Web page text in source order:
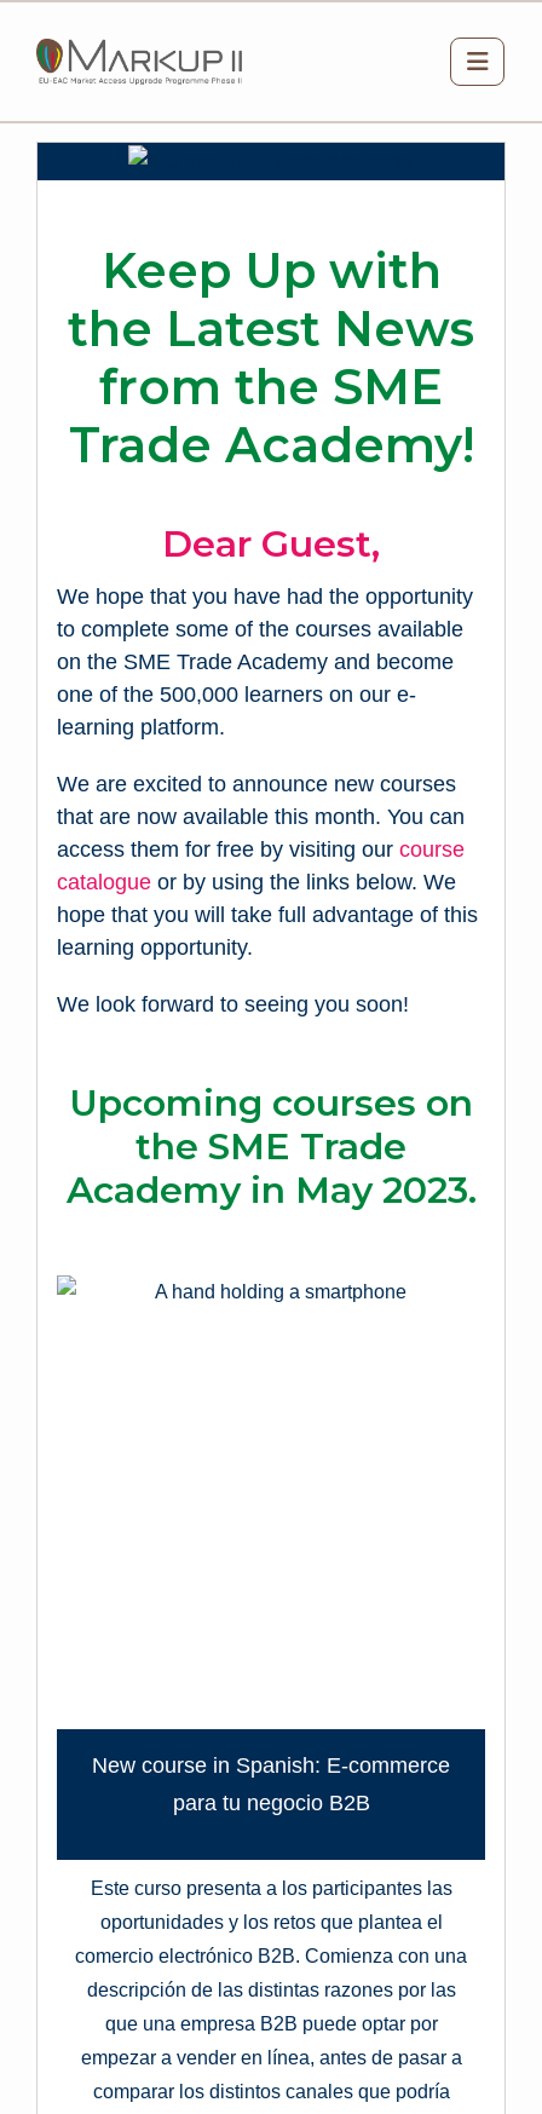
Side
Keep Up with
the Latest News
from the SME
Trade Academy!
Dear Guest,
We hope that you have had the opportunity
to complete some of the courses available
on the SME Trade Academy and become
one of the 500,000 learners on our e-
learning platform.
We are excited to announce new courses
that are now available this month. You can
access them for free by visiting our course
catalogue or by using the links below. We
hope that you will take full advantage of this
learning opportunity.
We look forward to seeing you soon!
Upcoming courses on
the SME Trade
Academy in May 2023.
New course in Spanish: E-commerce
para tu negocio B2B
Este curso presenta a los participantes las
oportunidades y los retos que plantea el
comercio electrónico B2B. Comienza con una
descripción de las distintas razones por las
que una empresa B2B puede optar por
empezar a vender en línea, antes de pasar a
comparar los distintos canales que podría